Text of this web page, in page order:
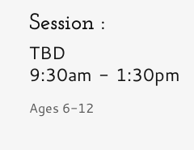
Session :
TBD
9:30am - 1:30pm
Ages 6-12